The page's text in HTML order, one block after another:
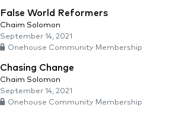
False World Reformers
Chaim Solomon
September 14, 2021
Onehouse Community Membership
Chasing Change
Chaim Solomon
September 14, 2021
Onehouse Community Membership